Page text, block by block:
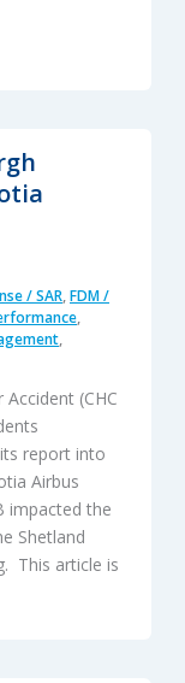
/ SAR,FDM /
,
,
(CHC
report into
Airbus
impacted the
Shetland
This article is